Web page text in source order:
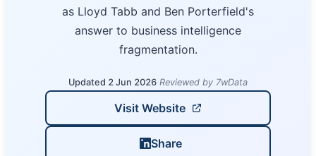
as Lloyd Tabb and Ben Porterfield's
answer to business intelligence
fragmentation.
Updated 2 Jun 2026·Reviewed by 7wData
Visit Website
Share